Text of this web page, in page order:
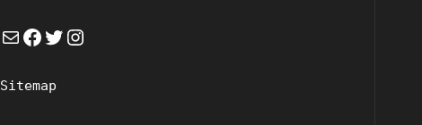
Mail Facebook Twitter Instagram
Sitemap